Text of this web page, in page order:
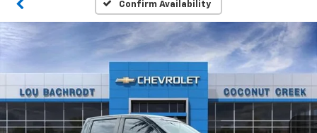
Confirm Availability